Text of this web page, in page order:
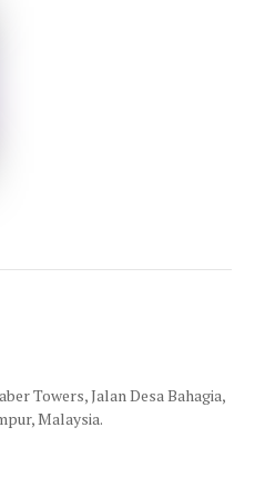
Towers, Jalan Desa Bahagia,
Malaysia.